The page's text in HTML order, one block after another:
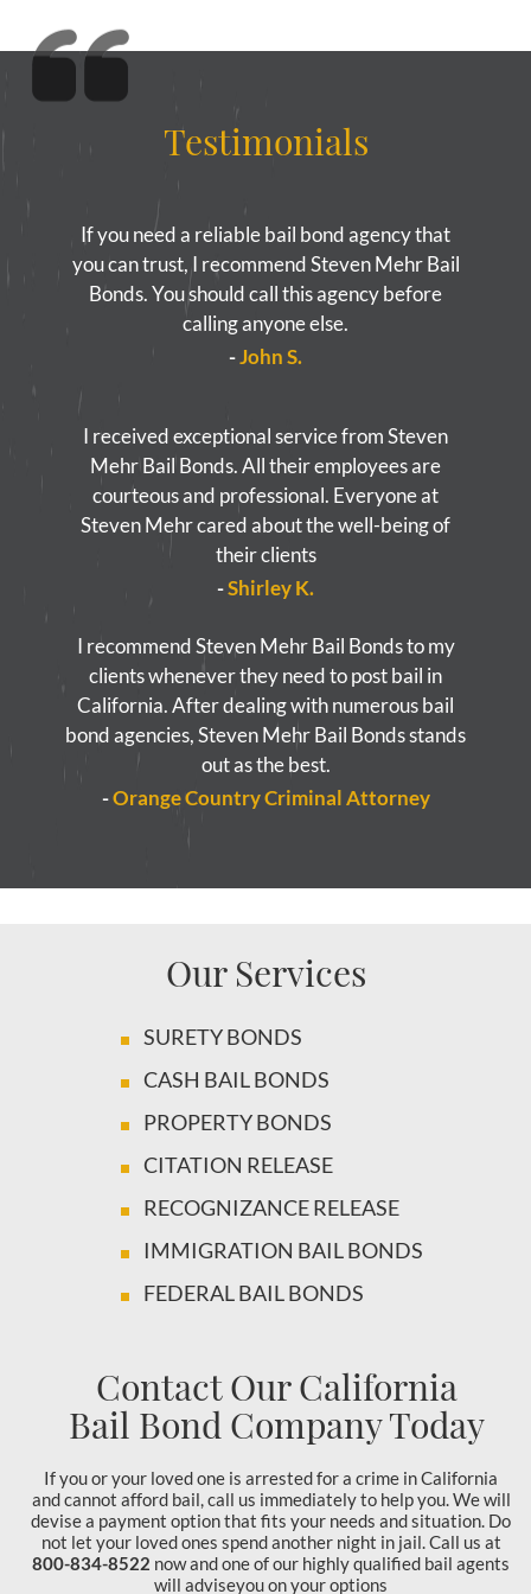
Resources
1% Bail Bonds
Legal Resources
Bail Bond Laws
Contact
Testimonials
If you need a reliable bail bond agency that
you can trust, I recommend Steven Mehr Bail
Bonds. You should call this agency before
calling anyone else.
-John S.
I received exceptional service from Steven
Mehr Bail Bonds. All their employees are
courteous and professional. Everyone at
Steven Mehr cared about the well-being of
their clients
-Shirley K.
I recommend Steven Mehr Bail Bonds to my
clients whenever they need to post bail in
California. After dealing with numerous bail
bond agencies, Steven Mehr Bail Bonds stands
out as the best.
-Orange Country Criminal Attorney
Our Services
SURETY BONDS
CASH BAIL BONDS
PROPERTY BONDS
CITATION RELEASE
RECOGNIZANCE RELEASE
IMMIGRATION BAIL BONDS
FEDERAL BAIL BONDS
Contact Our California
Bail Bond Company Today
If you or your loved one is arrested for a crime in California
and cannot afford bail, call us immediately to help you. We will
devise a payment option that fits your needs and situation. Do
not let your loved ones spend another night in jail. Call us at
800-834-8522 now and one of our highly qualified bail agents
will adviseyou on your options